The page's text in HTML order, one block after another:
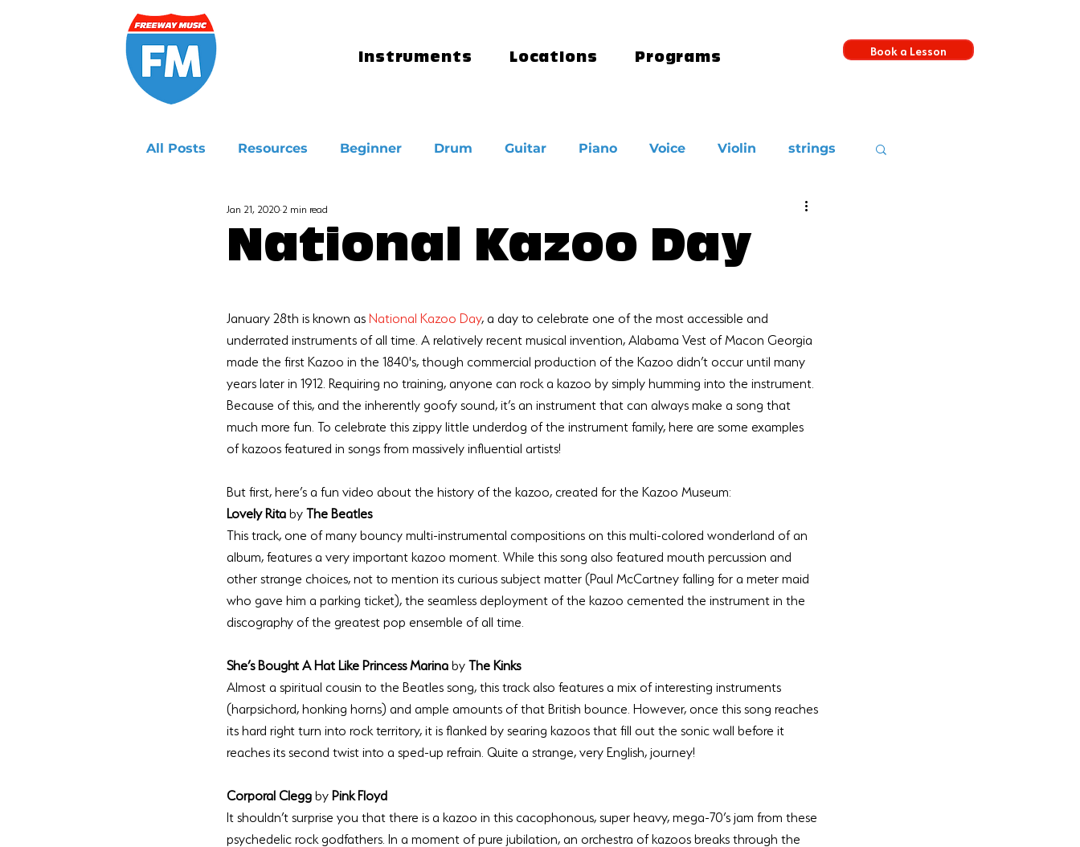
Instruments Locations Programs
Book a Lesson
All Posts Resources Beginner Drum Guitar Piano Voice Violin strings
Ukulele
National Kazoo Day
Jan 21, 2020 2 min read
January 28th is known as National Kazoo Day, a day to celebrate one of the most accessible and
underrated instruments of all time. A relatively recent musical invention, Alabama Vest of Macon Georgia
made the first Kazoo in the 1840's, though commercial production of the Kazoo didn’t occur until many
years later in 1912. Requiring no training, anyone can rock a kazoo by simply humming into the instrument.
Because of this, and the inherently goofy sound, it’s an instrument that can always make a song that
much more fun. To celebrate this zippy little underdog of the instrument family, here are some examples
But first, here’s a fun video about the history of the kazoo, created for the Kazoo Museum:
Lovely Rita by The Beatles
This track, one of many bouncy multi-instrumental compositions on this multi-colored wonderland of an
album, features a very important kazoo moment. While this song also featured mouth percussion and
other strange choices, not to mention its curious subject matter (Paul McCartney falling for a meter maid
who gave him a parking ticket), the seamless deployment of the kazoo cemented the instrument in the
She’s Bought A Hat Like Princess Marina by The Kinks
Almost a spiritual cousin to the Beatles song, this track also features a mix of interesting instruments
(harpsichord, honking horns) and ample amounts of that British bounce. However, once this song reaches
its hard right turn into rock territory, it is flanked by searing kazoos that fill out the sonic wall before it
Corporal Clegg by Pink Floyd
It shouldn’t surprise you that there is a kazoo in this cacophonous, super heavy, mega-70’s jam from these
psychedelic rock godfathers. In a moment of pure jubilation, an orchestra of kazoos breaks through the